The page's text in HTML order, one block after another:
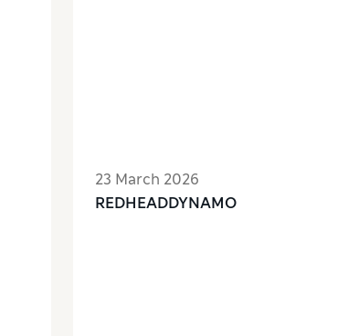
23 March 2026
REDHEADDYNAMO